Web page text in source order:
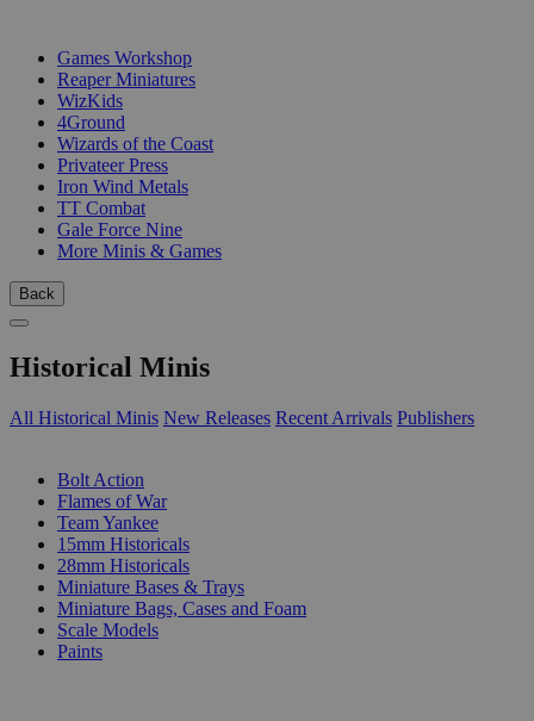
Games Workshop
Reaper Miniatures
WizKids
4Ground
Wizards of the Coast
Privateer Press
Iron Wind Metals
TT Combat
Gale Force Nine
More Minis & Games
Back
Historical Minis
All Historical Minis New Releases Recent Arrivals Publishers
Bolt Action
Flames of War
Team Yankee
15mm Historicals
28mm Historicals
Miniature Bases & Trays
Miniature Bags, Cases and Foam
Scale Models
Paints